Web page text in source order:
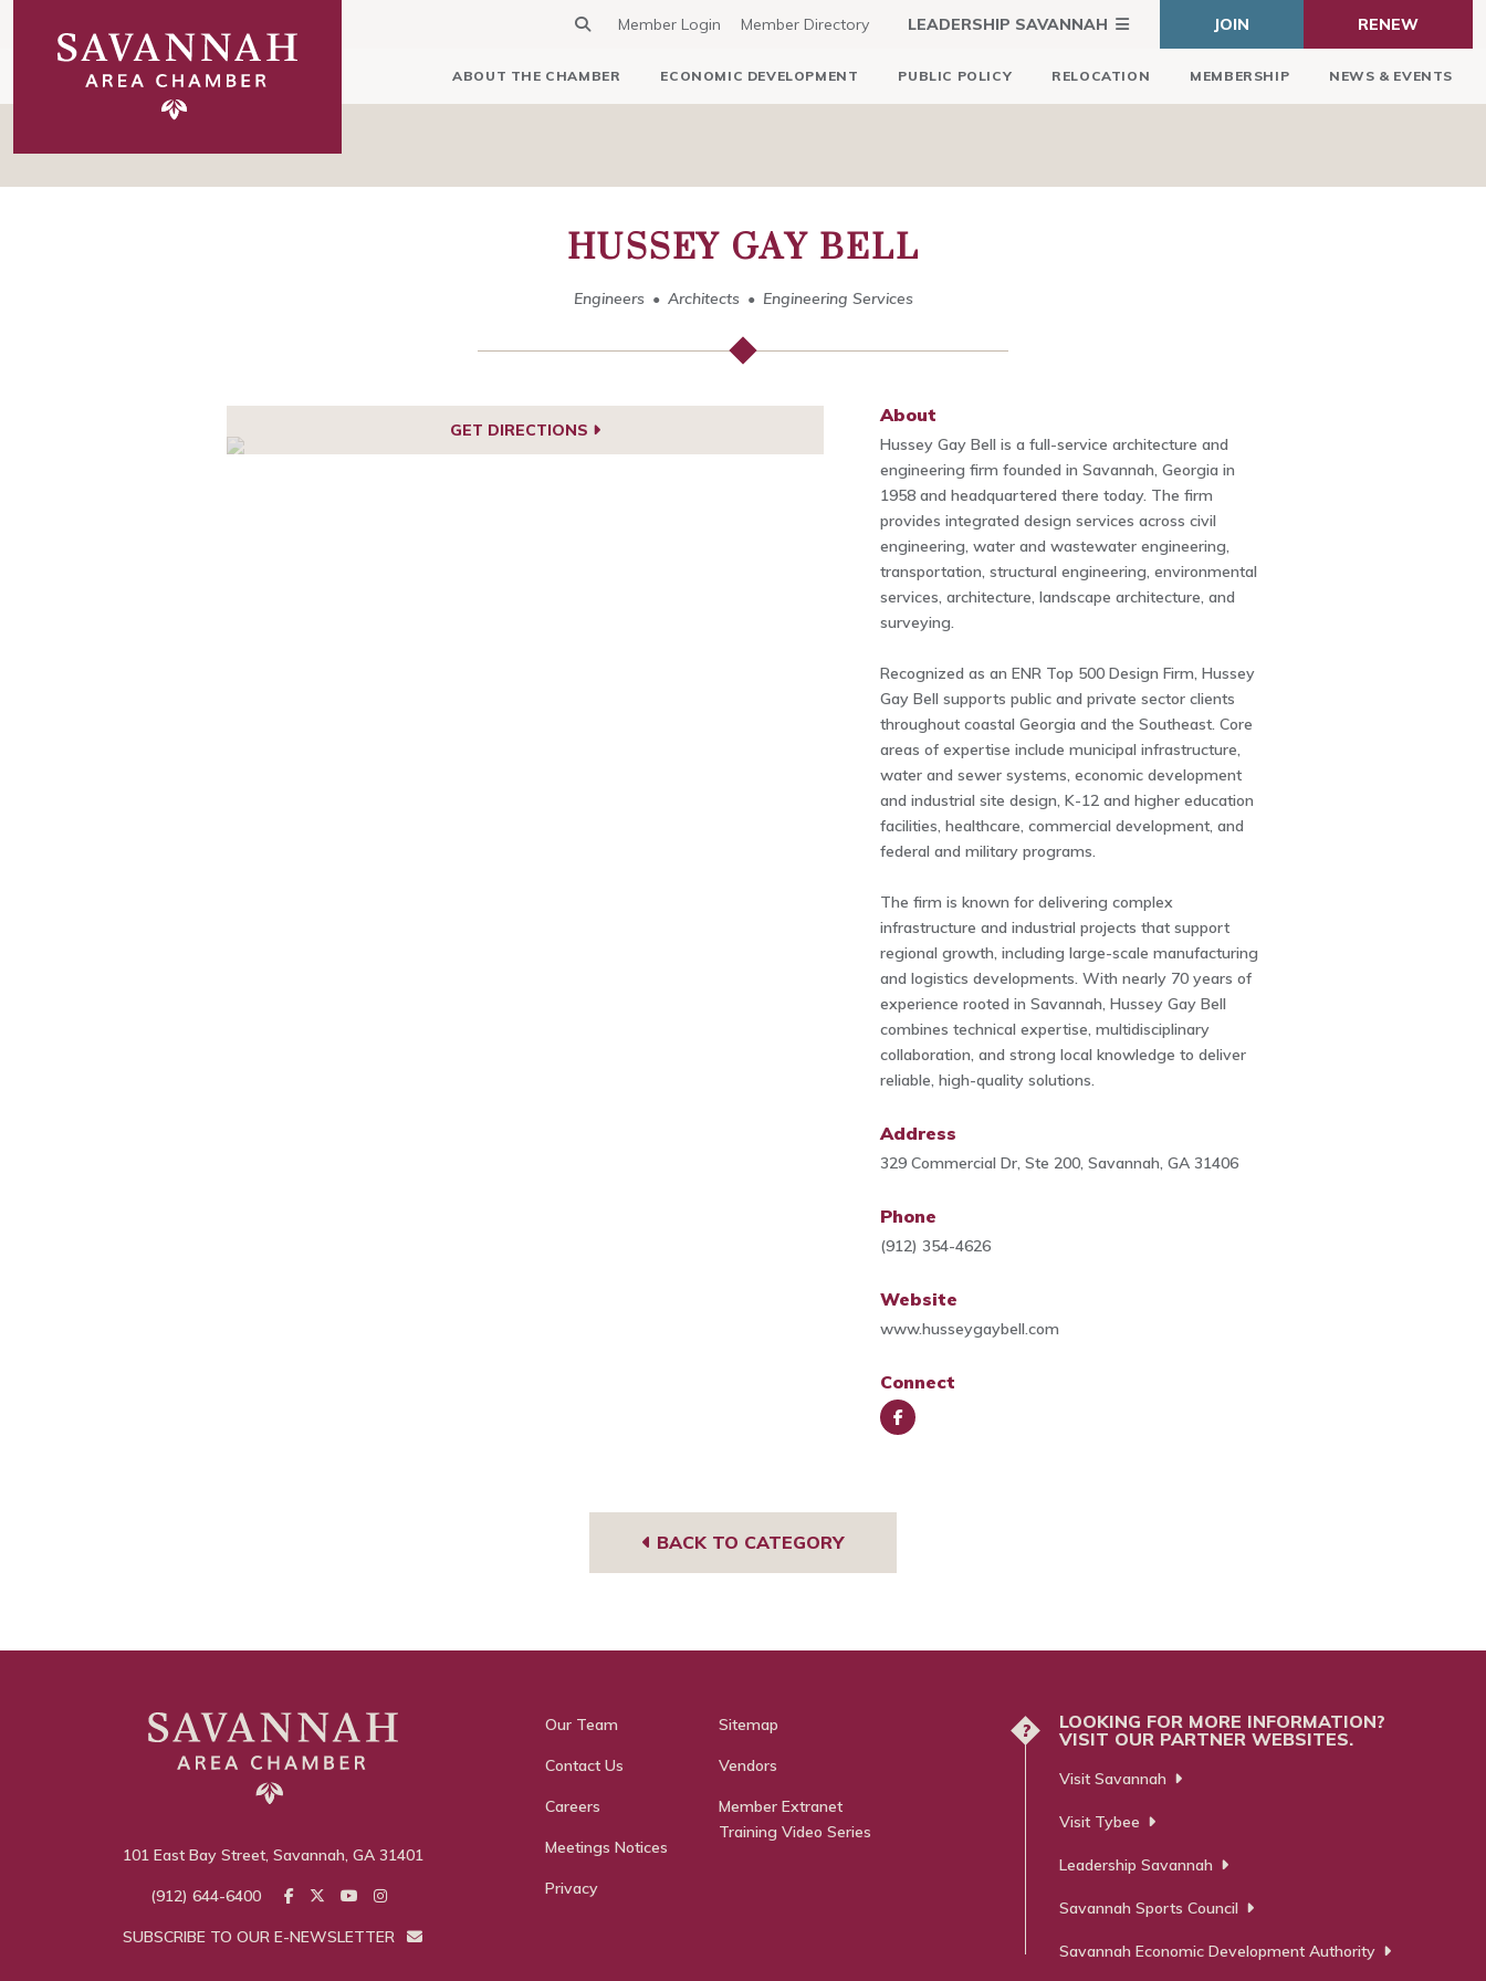
Member Login Member Directory LEADERSHIP SAVANNAH JOIN RENEW
ABOUT THE CHAMBER ECONOMIC DEVELOPMENT PUBLIC POLICY RELOCATION MEMBERSHIP NEWS & EVENTS
HUSSEY GAY BELL
Engineers Architects Engineering Services
GET DIRECTIONS
About
Hussey Gay Bell is a full-service architecture and
engineering firm founded in Savannah, Georgia in
1958 and headquartered there today. The firm
provides integrated design services across civil
engineering, water and wastewater engineering,
transportation, structural engineering, environmental
services, architecture, landscape architecture, and
surveying.
Recognized as an ENR Top 500 Design Firm, Hussey
Gay Bell supports public and private sector clients
throughout coastal Georgia and the Southeast. Core
areas of expertise include municipal infrastructure,
water and sewer systems, economic development
and industrial site design, K-12 and higher education
facilities, healthcare, commercial development, and
federal and military programs.
The firm is known for delivering complex
infrastructure and industrial projects that support
regional growth, including large-scale manufacturing
and logistics developments. With nearly 70 years of
experience rooted in Savannah, Hussey Gay Bell
combines technical expertise, multidisciplinary
collaboration, and strong local knowledge to deliver
reliable, high-quality solutions.
Address
329 Commercial Dr, Ste 200, Savannah, GA 31406
Phone
(912) 354-4626
Website
www.husseygaybell.com
Connect
BACK TO CATEGORY
101 East Bay Street, Savannah, GA 31401
(912) 644-6400
SUBSCRIBE TO OUR E-NEWSLETTER
Our Team
Contact Us
Careers
Meetings Notices
Privacy
Sitemap
Vendors
Member Extranet
Training Video Series
?
LOOKING FOR MORE INFORMATION?
VISIT OUR PARTNER WEBSITES.
Visit Savannah
Visit Tybee
Leadership Savannah
Savannah Sports Council
Savannah Economic Development Authority